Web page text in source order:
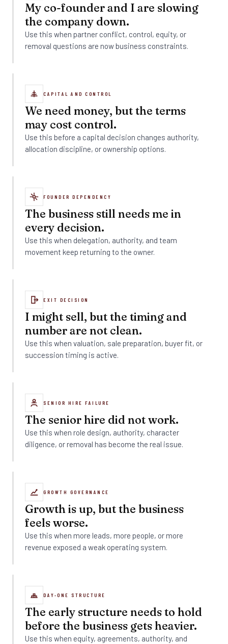
My co-founder and I are slowing
the company down.
Use this when partner conflict, control, equity, or
removal questions are now business constraints.
CAPITAL AND CONTROL
We need money, but the terms
may cost control.
Use this before a capital decision changes authority,
allocation discipline, or ownership options.
FOUNDER DEPENDENCY
The business still needs me in
every decision.
Use this when delegation, authority, and team
movement keep returning to the owner.
EXIT DECISION
I might sell, but the timing and
number are not clean.
Use this when valuation, sale preparation, buyer fit, or
succession timing is active.
SENIOR HIRE FAILURE
The senior hire did not work.
Use this when role design, authority, character
diligence, or removal has become the real issue.
GROWTH GOVERNANCE
Growth is up, but the business
feels worse.
Use this when more leads, more people, or more
revenue exposed a weak operating system.
DAY-ONE STRUCTURE
The early structure needs to hold
before the business gets heavier.
Use this when equity, agreements, authority, and